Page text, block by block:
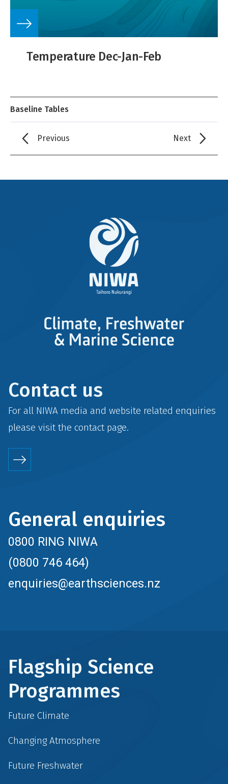
Temperature Dec-Jan-Feb
Baseline Tables
Previous Next
Contact us
For all NIWA media and website related enquiries
please visit the contactpage.
General enquiries
0800 RING NIWA
(0800 746 464)
enquiries@earthsciences.nz
Flagship Science
Programmes
Future Climate
Changing Atmosphere
Future Freshwater